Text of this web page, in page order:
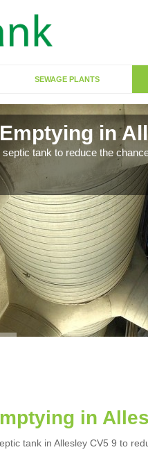
SEWAGE PLANTS
in
tank to reduce the
in
tank in Allesley CV5 9 to